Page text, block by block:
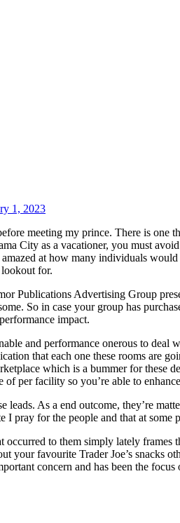
1, 2023
meeting my prince. There is
City as a vacationer, you must
at how many individuals
for.
Publications Advertising Group
So in case your group has
impact.
and performance onerous to deal
that each one these rooms are
which is a bummer for these
per facility so you’re able to
leads. As a end outcome, they’re
I pray for the people and that at
to them simply lately
your favourite Trader Joe’s snacks
concern and has been the